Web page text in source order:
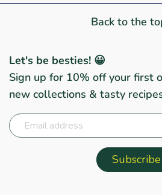
Back to the
Let's be besties! 😀
Sign up for 10% off your first
new collections & tasty